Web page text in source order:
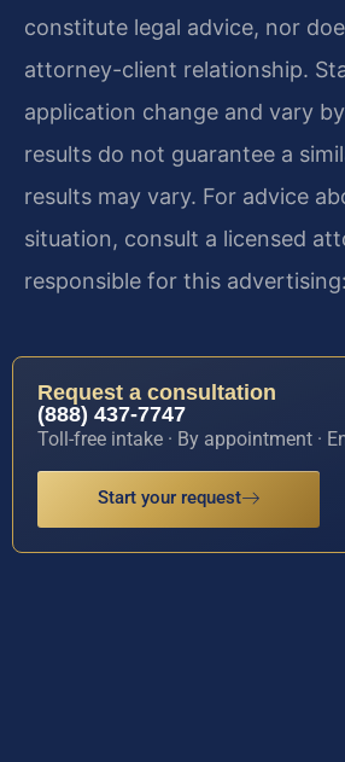
constitute legal advice, nor
attorney-client relationship.
application change and vary
results do not guarantee a
results may vary. For advice
situation, consult a licensed
responsible for this
Request a consultation
(888) 437-7747
Toll-free intake · By appointment ·
Start your request